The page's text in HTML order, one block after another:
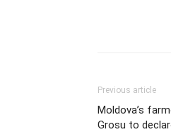
Previous article
Moldova’s
Grosu to